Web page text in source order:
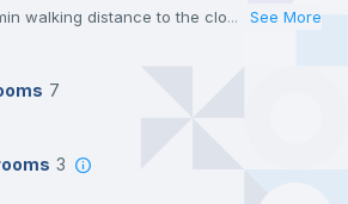
walking distance to the closest metro
Nova - Faculdade de Ciências
Universidade de Lisboa and ULHT -
de Humanidades e Tecnologias and the
... See More
7
3